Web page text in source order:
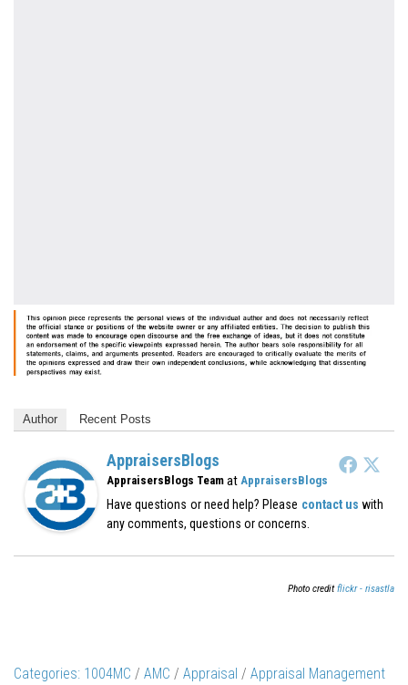
Author Recent Posts
AppraisersBlogs
AppraisersBlogs Team at AppraisersBlogs
Have questions or need help? Please contact us with
any comments, questions or concerns.
Photo creditflickr - risastla
Categories: 1004MC / AMC / Appraisal / Appraisal Management